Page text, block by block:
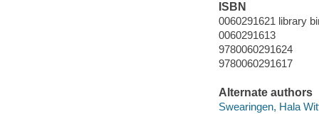
ISBN
0060291621 library
0060291613
9780060291624
9780060291617
Alternate authors
Swearingen, Hala